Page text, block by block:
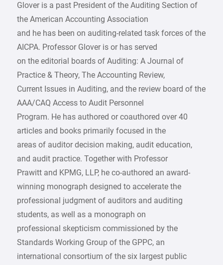
Glover is a past President of the Auditing Section of
the American Accounting Association
and he has been on auditing-related task forces of the
AICPA. Professor Glover is or has served
on the editorial boards of Auditing: A Journal of
Practice & Theory, The Accounting Review,
Current Issues in Auditing, and the review board of the
AAA/CAQ Access to Audit Personnel
Program. He has authored or coauthored over 40
articles and books primarily focused in the
areas of auditor decision making, audit education,
and audit practice. Together with Professor
Prawitt and KPMG, LLP, he co-authored an award-
winning monograph designed to accelerate the
professional judgment of auditors and auditing
students, as well as a monograph on
professional skepticism commissioned by the
Standards Working Group of the GPPC, an
international consortium of the six largest public